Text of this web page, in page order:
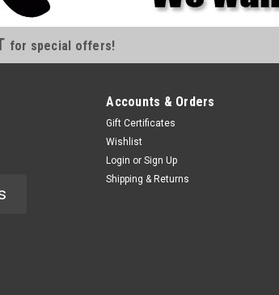
for special offers!
Accounts & Orders
Gift Certificates
Wishlist
Login or Sign Up
Shipping & Returns